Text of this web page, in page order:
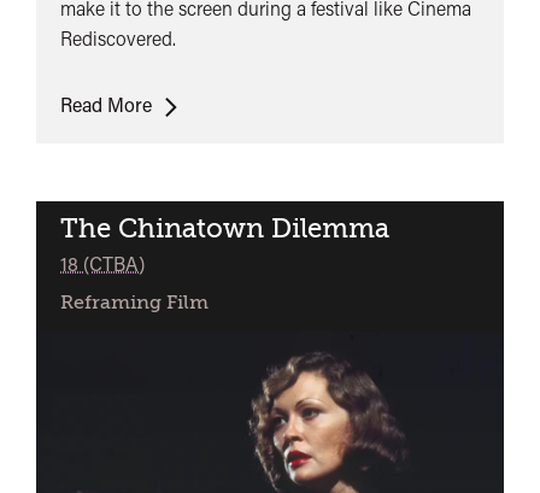
make it to the screen during a festival like Cinema
Rediscovered.
Read MoreProjection
The Chinatown Dilemma
18 (CTBA)
Reframing Film